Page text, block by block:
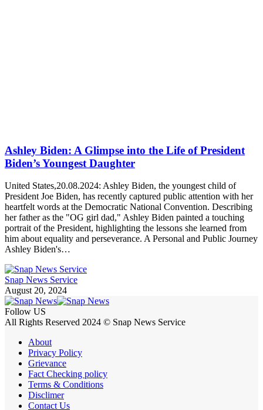
Ashley Biden: A Glimpse into the Life of President
Biden’s Youngest Daughter
United States,20.08.2024: Ashley Biden, the youngest child of
President Joe Biden, has recently captured public attention with her
heartfelt words at the Democratic National Convention. Describing
her father as the "OG girl dad," Ashley Biden painted a touching
portrait of the President, highlighting the lessons she learned from
him about equality and perseverance. A Personal and Public Journey
Ashley Biden's…
Snap News Service
August 20, 2024
Follow US
All Rights Reserved 2024 © Snap News Service
About
Privacy Policy
Grievance
Fact Checking policy
Terms & Conditions
Disclimer
Contact Us